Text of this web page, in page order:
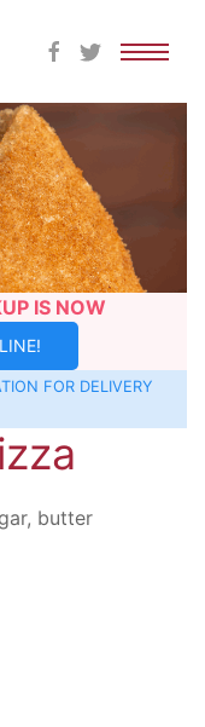
IS NOW
FOR DELIVERY
butter